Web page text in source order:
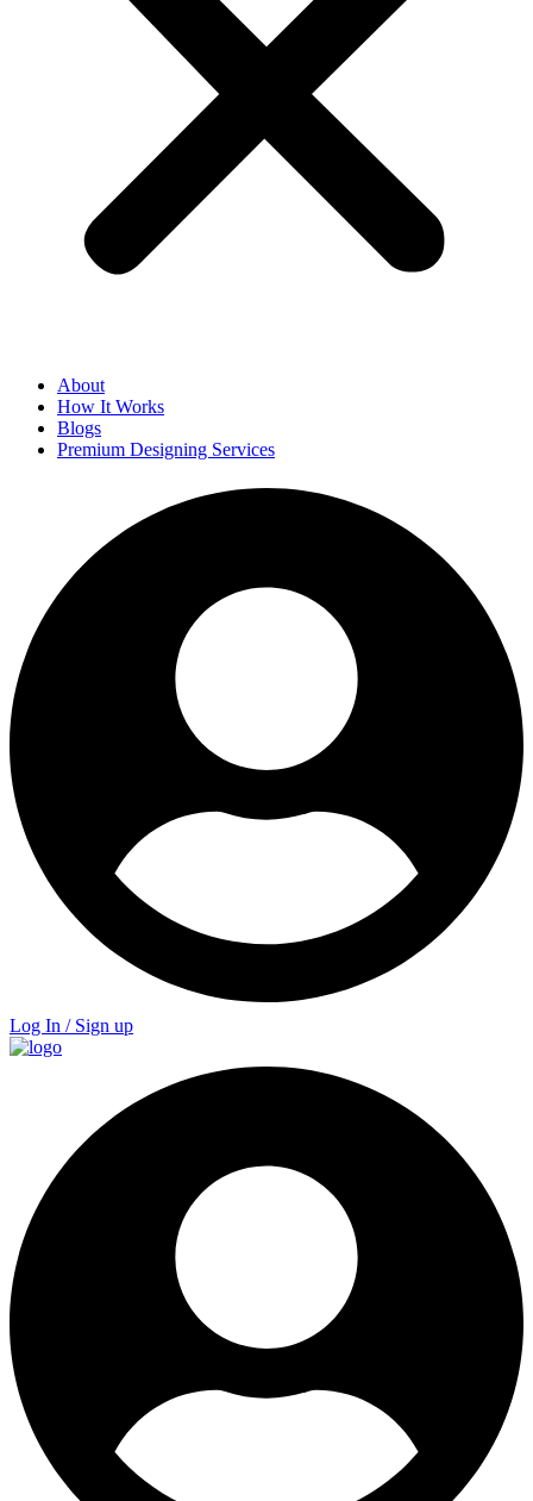
About
How It Works
Blogs
Premium Designing Services
Log In / Sign up